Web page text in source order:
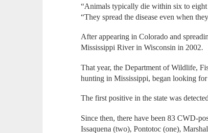
“Animals typically die within six to
“They spread the disease even when
After appearing in Colorado and
Mississippi River in Wisconsin in 2002.
That year, the Department of Wildlife,
hunting in Mississippi, began looking for
The first positive in the state was
Since then, there have been 83 CWD-
Issaquena (two), Pontotoc (one),